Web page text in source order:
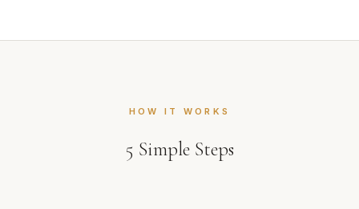
HOW IT WORKS
5 Simple Steps